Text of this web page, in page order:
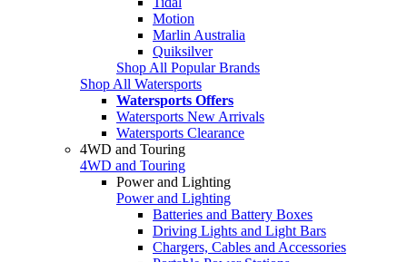
Motion
Marlin Australia
Quiksilver
Shop All Popular Brands
Shop All Watersports
Watersports Offers
Watersports New Arrivals
Watersports Clearance
4WD and Touring
4WD and Touring
Power and Lighting
Power and Lighting
Batteries and Battery Boxes
Driving Lights and Light Bars
Chargers, Cables and Accessories